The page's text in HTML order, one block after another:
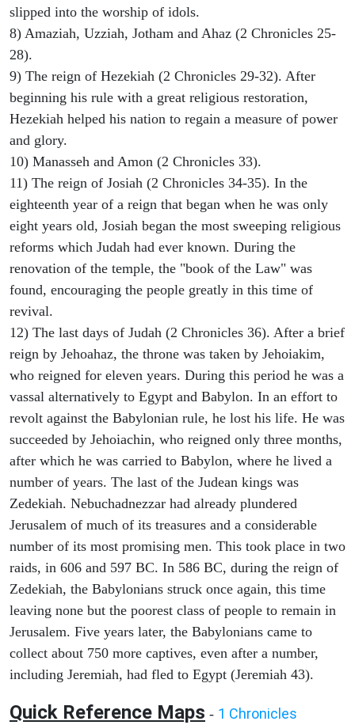
slipped into the worship of idols.
8) Amaziah, Uzziah, Jotham and Ahaz (2 Chronicles 25-
28).
9) The reign of Hezekiah (2 Chronicles 29-32). After
beginning his rule with a great religious restoration,
Hezekiah helped his nation to regain a measure of power
and glory.
10) Manasseh and Amon (2 Chronicles 33).
11) The reign of Josiah (2 Chronicles 34-35). In the
eighteenth year of a reign that began when he was only
eight years old, Josiah began the most sweeping religious
reforms which Judah had ever known. During the
renovation of the temple, the "book of the Law" was
found, encouraging the people greatly in this time of
revival.
12) The last days of Judah (2 Chronicles 36). After a brief
reign by Jehoahaz, the throne was taken by Jehoiakim,
who reigned for eleven years. During this period he was a
vassal alternatively to Egypt and Babylon. In an effort to
revolt against the Babylonian rule, he lost his life. He was
succeeded by Jehoiachin, who reigned only three months,
after which he was carried to Babylon, where he lived a
number of years. The last of the Judean kings was
Zedekiah. Nebuchadnezzar had already plundered
Jerusalem of much of its treasures and a considerable
number of its most promising men. This took place in two
raids, in 606 and 597 BC. In 586 BC, during the reign of
Zedekiah, the Babylonians struck once again, this time
leaving none but the poorest class of people to remain in
Jerusalem. Five years later, the Babylonians came to
collect about 750 more captives, even after a number,
including Jeremiah, had fled to Egypt (Jeremiah 43).
Quick Reference Maps - 1 Chronicles